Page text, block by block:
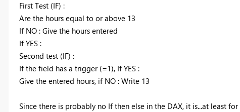
First Test (IF) :
Are the hours equal to or above 13
If NO : Give the hours entered
If YES :
Second test (IF) :
If the field has a trigger (=1), If YES :
Give the entered hours, if NO : Write 13
Since there is probably no If then else in the DAX, it is...at least